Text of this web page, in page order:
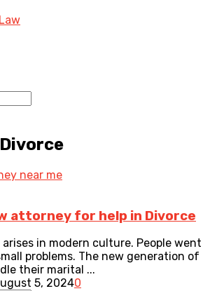
attorney for help in Divorce
in modern culture. People went
problems. The new generation of
their marital ...
5, 20240